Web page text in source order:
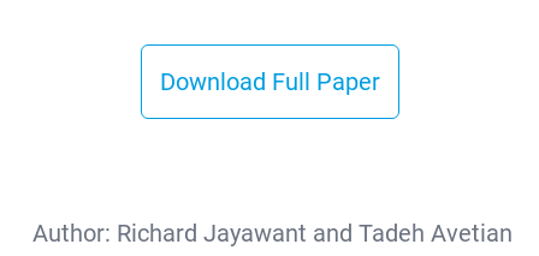
Download Full Paper
Author: Richard Jayawant and Tadeh Avetian